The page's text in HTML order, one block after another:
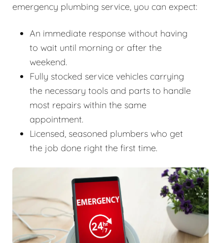
emergency plumbing service, you can expect:
An immediate response without having
to wait until morning or after the
weekend.
Fully stocked service vehicles carrying
the necessary tools and parts to handle
most repairs within the same
appointment.
Licensed, seasoned plumbers who get
the job done right the first time.